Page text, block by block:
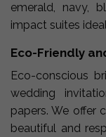
emerald, navy,
impact suites
Eco-Friendly
Eco-conscious
wedding
papers. We offer
beautiful and